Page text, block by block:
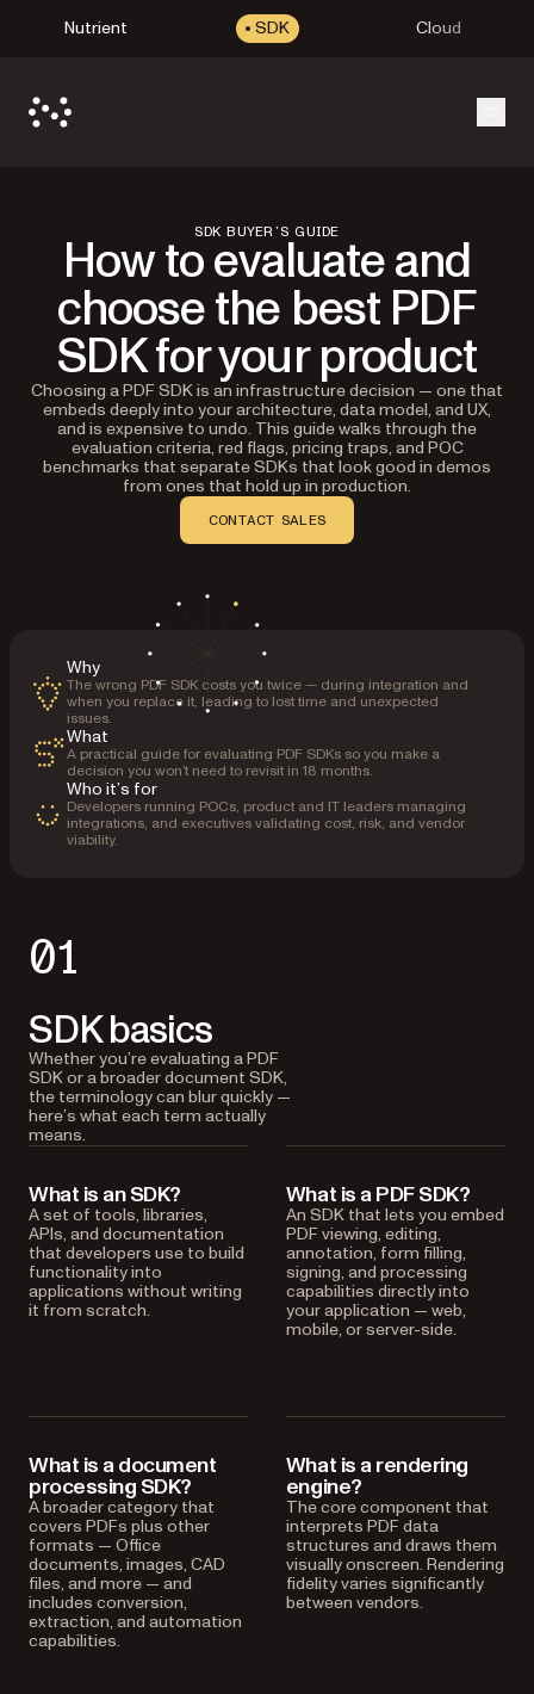
Nutrient SDK Cloud
SDK BUYER’S GUIDE
How to evaluate and
choose the best PDF
SDK for your product
Choosing a PDF SDK is an infrastructure decision — one that
embeds deeply into your architecture, data model, and UX,
and is expensive to undo. This guide walks through the
evaluation criteria, red flags, pricing traps, and POC
benchmarks that separate SDKs that look good in demos
from ones that hold up in production.
CONTACT SALES
Why
The wrong PDF SDK costs you twice — during integration and
when you replace it, leading to lost time and unexpected
issues.
What
A practical guide for evaluating PDF SDKs so you make a
decision you won’t need to revisit in 18 months.
Who it’s for
Developers running POCs, product and IT leaders managing
integrations, and executives validating cost, risk, and vendor
viability.
01
SDK basics
Whether you’re evaluating a PDF
SDK or a broader document SDK,
the terminology can blur quickly —
here’s what each term actually
means.
What is an SDK?
A set of tools, libraries,
APIs, and documentation
that developers use to build
functionality into
applications without writing
it from scratch.
What is a PDF SDK?
An SDK that lets you embed
PDF viewing, editing,
annotation, form filling,
signing, and processing
capabilities directly into
your application — web,
mobile, or server-side.
What is a document
processing SDK?
A broader category that
covers PDFs plus other
formats — Office
documents, images, CAD
files, and more — and
includes conversion,
extraction, and automation
capabilities.
What is a rendering
engine?
The core component that
interprets PDF data
structures and draws them
visually onscreen. Rendering
fidelity varies significantly
between vendors.